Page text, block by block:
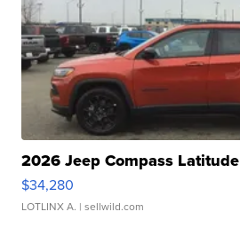
2026 Jeep Compass Latitude
$34,280
LOTLINX A. | sellwild.com